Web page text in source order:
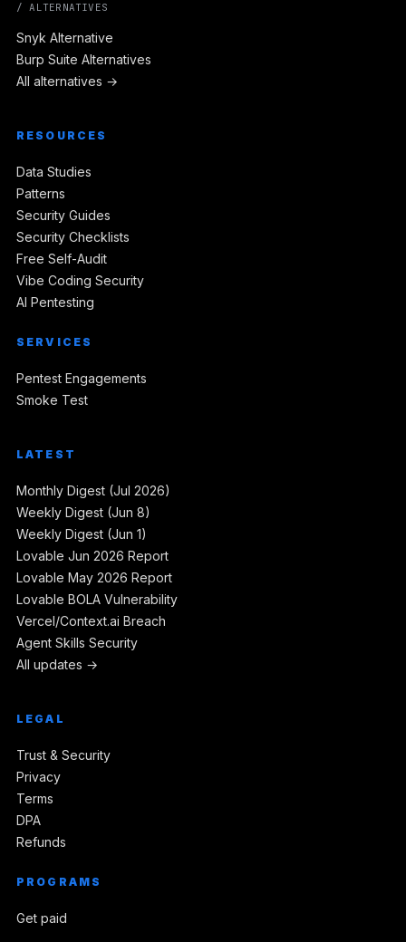
/ ALTERNATIVES
Snyk Alternative
Burp Suite Alternatives
All alternatives →
RESOURCES
Data Studies
Patterns
Security Guides
Security Checklists
Free Self-Audit
Vibe Coding Security
AI Pentesting
SERVICES
Pentest Engagements
Smoke Test
LATEST
Monthly Digest (Jul 2026)
Weekly Digest (Jun 8)
Weekly Digest (Jun 1)
Lovable Jun 2026 Report
Lovable May 2026 Report
Lovable BOLA Vulnerability
Vercel/Context.ai Breach
Agent Skills Security
All updates →
LEGAL
Trust & Security
Privacy
Terms
DPA
Refunds
PROGRAMS
Get paid